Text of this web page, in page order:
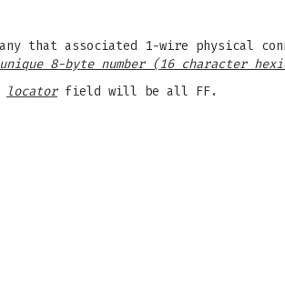
that associated 1-wire physical
8-byte number (16 character
locatorfield will be all FF.